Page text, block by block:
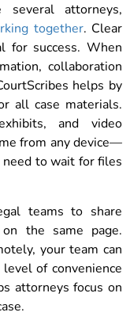
attorneys,
together. Clear
for success. When
collaboration
helps by
all case materials.
and video
from any device—
to wait for files
teams to share
the same page.
your team can
of convenience
attorneys focus on